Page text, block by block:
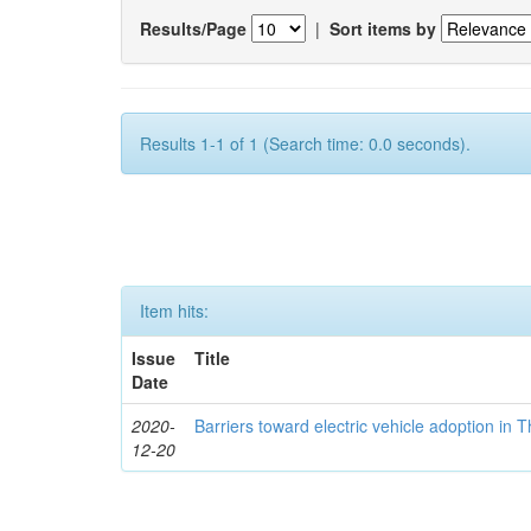
Results/Page | Sort items by
Results 1-1 of 1 (Search time: 0.0 seconds).
Item hits:
Issue
Date
Title
2020-
12-20
Barriers toward electric vehicle adoption in